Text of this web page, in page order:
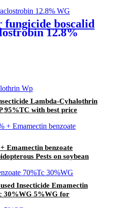
fungicide boscalid
12.8%
Lambda-Cyhalothrin
95%TC with best price
Emamectin benzoate
Pests on soybean
Insecticide Emamectin
30%WG 5%WG for